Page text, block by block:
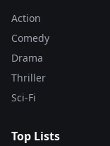
Action
Comedy
Drama
Thriller
Sci-Fi
Top Lists